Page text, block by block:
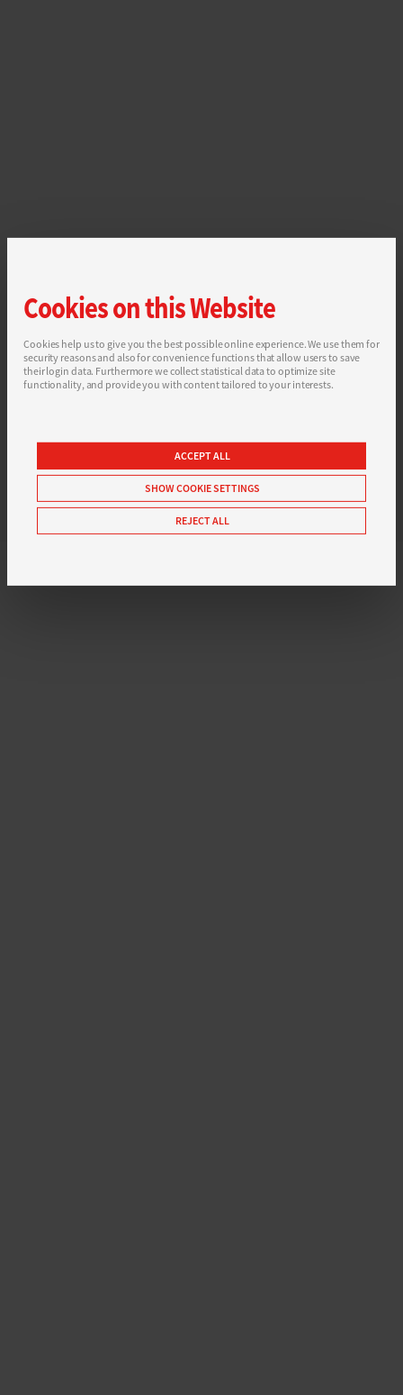
Cookies on this Website
Cookies help us to give you the best possible online experience. We use them for
security reasons and also for convenience functions that allow users to save
their login data. Furthermore we collect statistical data to optimize site
functionality, and provide you with content tailored to your interests.
ACCEPT ALL
SHOW COOKIE SETTINGS
REJECT ALL